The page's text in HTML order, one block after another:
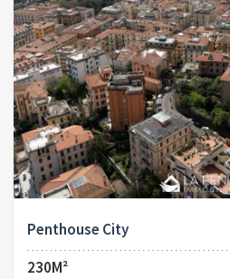
Penthouse City
230M²